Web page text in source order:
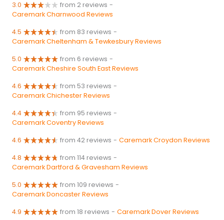
3.0 from 2 reviews -
Caremark Charnwood Reviews
4.5 from 83 reviews -
Caremark Cheltenham & Tewkesbury Reviews
5.0 from 6 reviews -
Caremark Cheshire South East Reviews
4.6 from 53 reviews -
Caremark Chichester Reviews
4.4 from 95 reviews -
Caremark Coventry Reviews
4.6 from 42 reviews - Caremark Croydon Reviews
4.8 from 114 reviews -
Caremark Dartford & Gravesham Reviews
5.0 from 109 reviews -
Caremark Doncaster Reviews
4.9 from 18 reviews - Caremark Dover Reviews